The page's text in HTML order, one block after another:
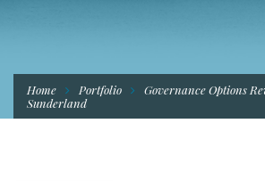
Home Portfolio
Governance Options
Sunderland